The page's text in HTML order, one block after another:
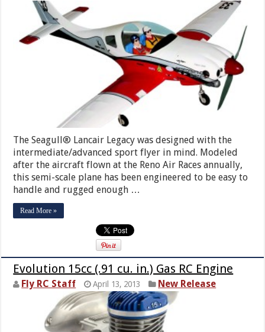
The Seagull® Lancair Legacy was designed with the
intermediate/advanced sport flyer in mind. Modeled
after the aircraft flown at the Reno Air Races annually,
this semi-scale plane has been engineered to be easy to
handle and rugged enough …
Read More »
Evolution 15cc (.91 cu. in.) Gas RC Engine
Fly RC Staff April 13, 2013 New Release